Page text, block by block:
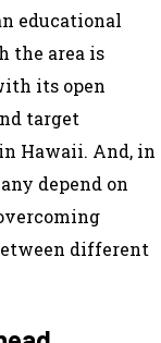
educational
the area is
its open
target
Hawaii. And, in
depend on
different